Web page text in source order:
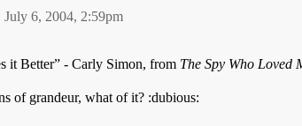
July 6, 2004, 2:59pm
it Better” - Carly Simon, from The Spy Who Loved
of grandeur, what of it? :dubious: